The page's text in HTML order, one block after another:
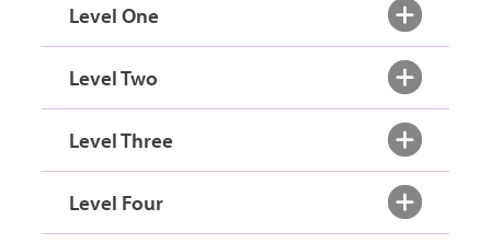
Level One
Level Two
Level Three
Level Four